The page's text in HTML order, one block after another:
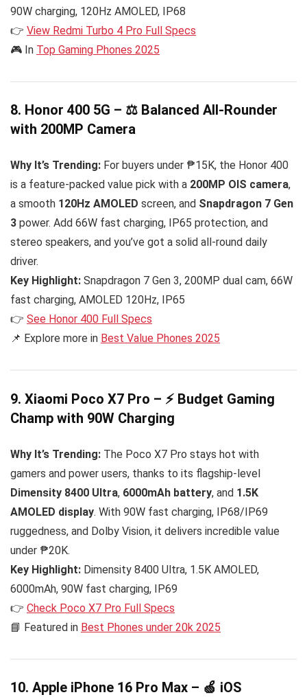
90W charging, 120Hz AMOLED, IP68
👉 View Redmi Turbo 4 Pro Full Specs
🎮 In Top Gaming Phones 2025
8. Honor 400 5G – ⚖️ Balanced All-Rounder
with 200MP Camera
Why It’s Trending: For buyers under ₱15K, the Honor 400
is a feature-packed value pick with a 200MP OIS camera,
a smooth 120Hz AMOLED screen, and Snapdragon 7 Gen
3 power. Add 66W fast charging, IP65 protection, and
stereo speakers, and you’ve got a solid all-round daily
driver.
Key Highlight: Snapdragon 7 Gen 3, 200MP dual cam, 66W
fast charging, AMOLED 120Hz, IP65
👉 See Honor 400 Full Specs
📌 Explore more in Best Value Phones 2025
9. Xiaomi Poco X7 Pro – ⚡ Budget Gaming
Champ with 90W Charging
Why It’s Trending: The Poco X7 Pro stays hot with
gamers and power users, thanks to its flagship-level
Dimensity 8400 Ultra, 6000mAh battery, and 1.5K
AMOLED display. With 90W fast charging, IP68/IP69
ruggedness, and Dolby Vision, it delivers incredible value
under ₱20K.
Key Highlight: Dimensity 8400 Ultra, 1.5K AMOLED,
6000mAh, 90W fast charging, IP69
👉 Check Poco X7 Pro Full Specs
📘 Featured in Best Phones under 20k 2025
10. Apple iPhone 16 Pro Max – 🍏 iOS